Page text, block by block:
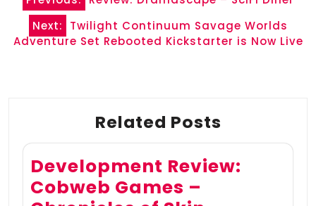
navigation
Next:
Twilight Continuum Savage Worlds
Adventure Set Rebooted Kickstarter is Now Live
Related Posts
Development Review:
Cobweb Games –